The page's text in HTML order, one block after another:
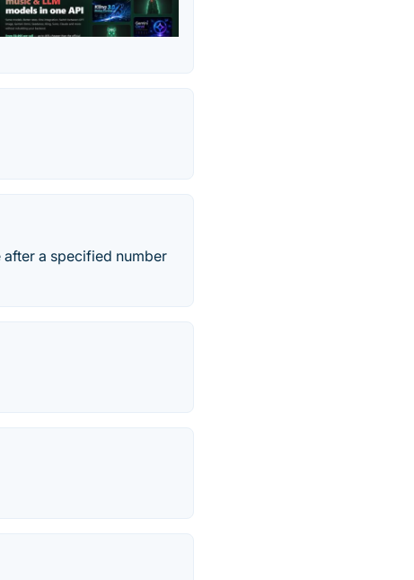
a specified number